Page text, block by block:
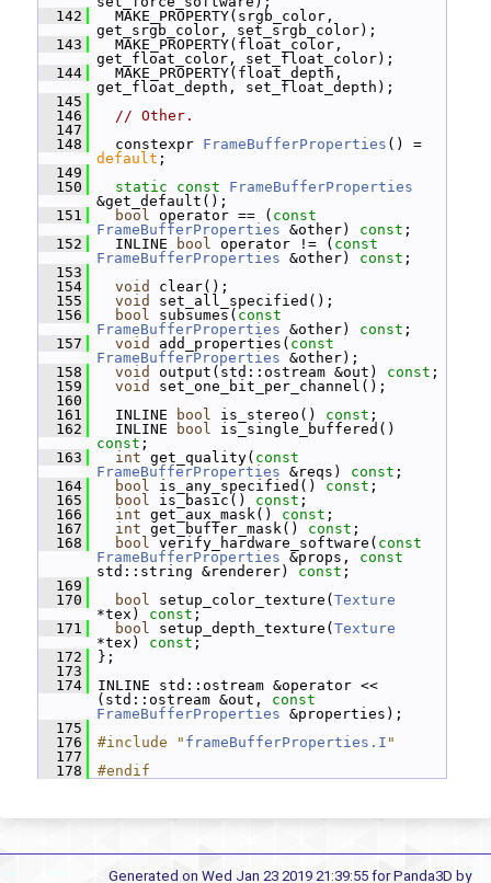
  142
MAKE_PROPERTY(srgb_color,
get_srgb_color, set_srgb_color);
  143
MAKE_PROPERTY(float_color,
get_float_color, set_float_color);
  144
MAKE_PROPERTY(float_depth,
get_float_depth, set_float_depth);
  145
  146
// Other.
  147
  148
constexpr FrameBufferProperties
default ;
  149
  150
static const
FrameBufferProperties
&get_default();
  151
bool operator == ( const
FrameBufferProperties &other) const ;
  152
INLINE bool operator != ( const
FrameBufferProperties &other) const ;
  153
  154
void
clear();
  155
void
set_all_specified();
  156
bool subsumes( const
FrameBufferProperties &other) const ;
  157
void add_properties( const
FrameBufferProperties &other);
  158
void output(std::ostream &out) const ;
  159
void
set_one_bit_per_channel();
  160
  161
INLINE bool is_stereo() const ;
  162
INLINE bool
const ;
  163
int get_quality( const
FrameBufferProperties &reqs) const ;
  164
bool is_any_specified() const ;
  165
bool is_basic() const ;
  166
int get_aux_mask() const ;
  167
int get_buffer_mask() const ;
  168
bool verify_hardware_software( const
FrameBufferProperties &props, const
std::string &renderer) const ;
  169
  170
bool setup_color_texture( Texture
*tex) const ;
  171
bool setup_depth_texture( Texture
*tex) const ;
  172
};
  173
  174
INLINE std::ostream &operator <<
(std::ostream &out, const
FrameBufferProperties &properties);
  175
  176
#include " frameBufferProperties.I "
  177
  178
#endif
Generated on Wed Jan 23 2019 21:39:55 for Panda3D by